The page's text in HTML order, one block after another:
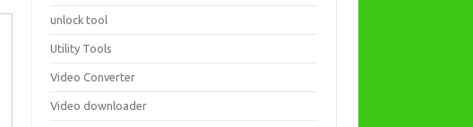
unlock tool
Utility Tools
Video Converter
Video downloader